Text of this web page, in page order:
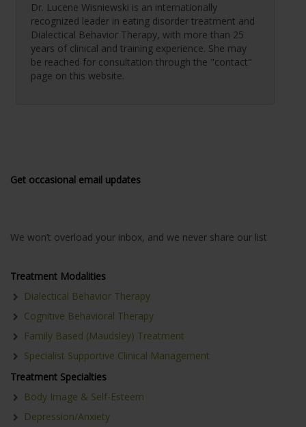
Dr. Lucene Wisniewski is an internationally
recognized leader in eating disorder treatment and
Dialectical Behavior Therapy, with more than 25
years of clinical and training experience. She may
be reached for consultation through the "contact"
page on this website.
Get occasional email updates
We won’t overload your inbox, and we never share our list
Treatment Modalities
Dialectical Behavior Therapy
Cognitive Behavioral Therapy
Family Based (Maudsley) Treatment
Specialist Supportive Clinical Management
Treatment Specialties
Body Image & Self-Esteem
Depression/Anxiety